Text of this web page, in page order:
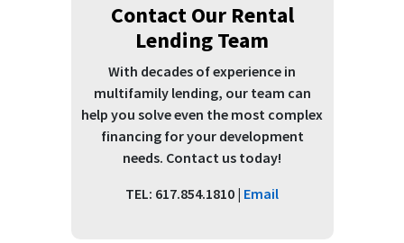
Contact Our Rental
Lending Team
With decades of experience in
multifamily lending, our team can
help you solve even the most complex
financing for your development
needs. Contact us today!
TEL: 617.854.1810 | Email